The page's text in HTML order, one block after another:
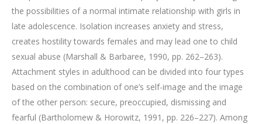
the possibilities of a normal intimate relationship with girls in
late adolescence. Isolation increases anxiety and stress,
creates hostility towards females and may lead one to child
sexual abuse (Marshall & Barbaree, 1990, pp. 262–263).
Attachment styles in adulthood can be divided into four types
based on the combination of one’s self-image and the image
of the other person: secure, preoccupied, dismissing and
fearful (Bartholomew & Horowitz, 1991, pp. 226–227). Among